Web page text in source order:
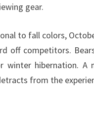
gear.
to fall colors,
off competitors.
hibernation. A
from the